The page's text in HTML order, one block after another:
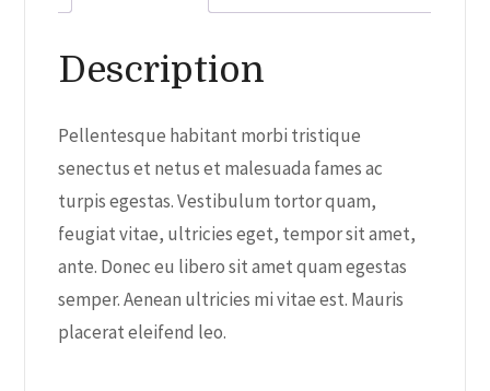
Description
Pellentesque habitant morbi tristique
senectus et netus et malesuada fames ac
turpis egestas. Vestibulum tortor quam,
feugiat vitae, ultricies eget, tempor sit amet,
ante. Donec eu libero sit amet quam egestas
semper. Aenean ultricies mi vitae est. Mauris
placerat eleifend leo.